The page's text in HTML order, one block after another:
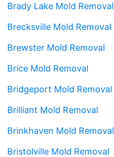
Brady Lake Mold Removal
Brecksville Mold Removal
Brewster Mold Removal
Brice Mold Removal
Bridgeport Mold Removal
Brilliant Mold Removal
Brinkhaven Mold Removal
Bristolville Mold Removal